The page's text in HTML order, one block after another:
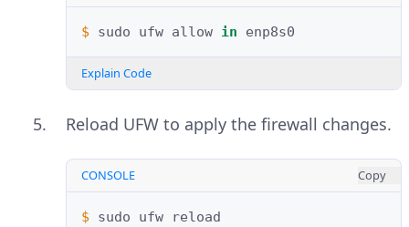
$ sudo ufw allow in
Explain Code
Reload UFW to apply the firewall changes.
CONSOLE Copy
$ sudo ufw